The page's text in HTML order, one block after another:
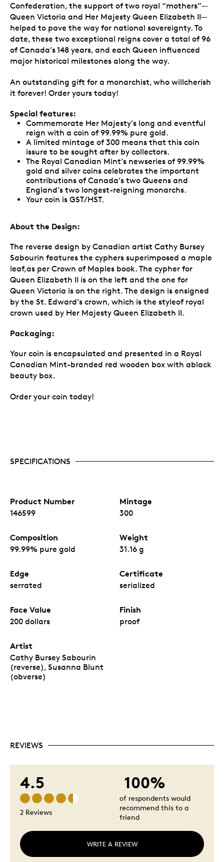
Confederation, the support of two royal “mothers”—
Queen Victoria and Her Majesty Queen Elizabeth II—
helped to pave the way for national sovereignty. To
date, these two exceptional reigns cover a total of 96
of Canada’s 148 years, and each Queen influenced
major historical milestones along the way.
An outstanding gift for a monarchist, who willcherish
it forever! Order yours today!
Special features:
Commemorate Her Majesty’s long and eventful
reign with a coin of 99.99% pure gold.
A limited mintage of 300 means that this coin
issure to be sought after by collectors.
The Royal Canadian Mint’s newseries of 99.99%
gold and silver coins celebrates the important
contributions of Canada’s two Queens and
England’s two longest-reigning monarchs.
Your coin is GST/HST.
About the Design:
The reverse design by Canadian artist Cathy Bursey
Sabourin features the cyphers superimposed a maple
leaf,as per Crown of Maples book. The cypher for
Queen Elizabeth II is on the left and the one for
Queen Victoria is on the right. The design is ensigned
by the St. Edward’s crown, which is the styleof royal
crown used by Her Majesty Queen Elizabeth II.
Packaging:
Your coin is encapsulated and presented in a Royal
Canadian Mint-branded red wooden box with ablack
beauty box.
Order your coin today!
SPECIFICATIONS
Product Number
146599
Mintage
300
Composition
99.99% pure gold
Weight
31.16 g
Edge
serrated
Certificate
serialized
Face Value
200 dollars
Finish
proof
Artist
Cathy Bursey Sabourin
(reverse), Susanna Blunt
(obverse)
REVIEWS
4.5
2 Reviews
WRITE A REVIEW
100%
of respondents would
recommend this to a
friend